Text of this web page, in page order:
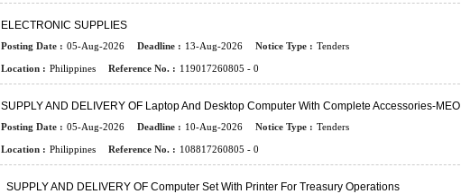
ELECTRONIC SUPPLIES
Posting Date : 05-Aug-2026 Deadline : 13-Aug-2026 Notice Type : Tenders
Location : Philippines Reference No. : 119017260805 - 0
SUPPLY AND DELIVERY OF Laptop And Desktop Computer With Complete Accessories-MEO
Posting Date : 05-Aug-2026 Deadline : 10-Aug-2026 Notice Type : Tenders
Location : Philippines Reference No. : 108817260805 - 0
SUPPLY AND DELIVERY OF Computer Set With Printer For Treasury Operations